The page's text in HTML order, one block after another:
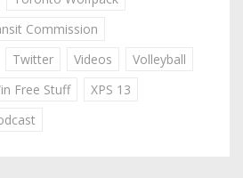
Commission
Twitter Videos
Volleyball
Free Stuff
XPS 13